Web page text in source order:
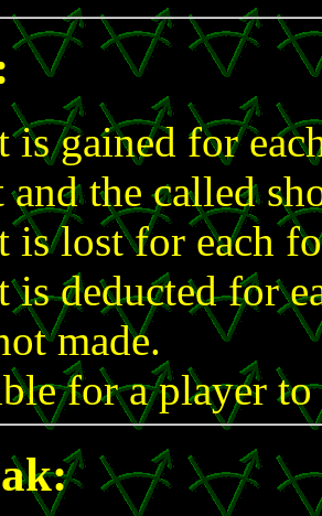
is gained for
the called
is lost for each
is deducted for
made.
for a player to